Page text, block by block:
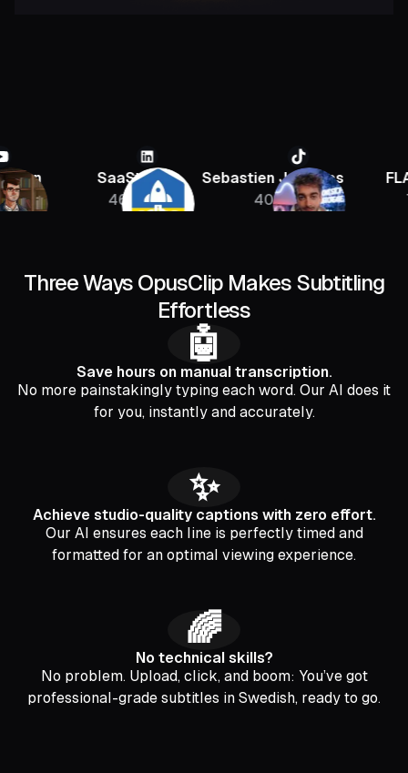
SaaStr
Sebastien Jefferies
Three Ways OpusClip Makes Subtitling
Effortless
🤖
Save hours on manual transcription.
No more painstakingly typing each word. Our AI does it
for you, instantly and accurately.
✨
Achieve studio-quality captions with zero effort.
Our AI ensures each line is perfectly timed and
formatted for an optimal viewing experience.
🌈
No technical skills?
No problem. Upload, click, and boom: You’ve got
professional-grade subtitles in Swedish, ready to go.